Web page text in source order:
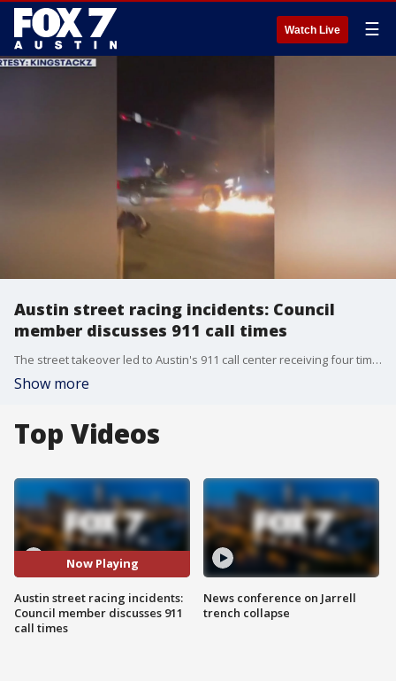
Watch Live ☰
Austin street racing incidents: Council
member discusses 911 call times
The street takeover led to Austin's 911 call center receiving four times the normal amount of calls which meant callers had to wait an extended period of time before speaking to a dispatcher. One of those callers was Austin City Council member Alison Alter. FOX 7 Austin's Amanda Ruiz has more.
Show more
Top Videos
Now Playing
Austin street racing incidents:
Council member discusses 911
call times
News conference on Jarrell
trench collapse